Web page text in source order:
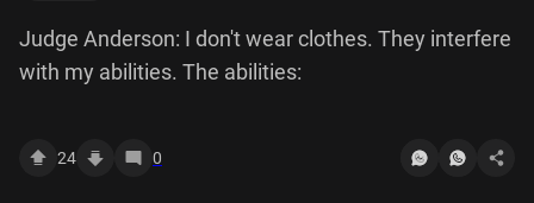
Judge Anderson: I don't wear clothes. They interfere
with my abilities. The abilities:
24 0